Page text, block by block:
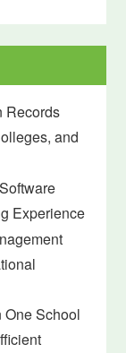
Records
and
Experience
School